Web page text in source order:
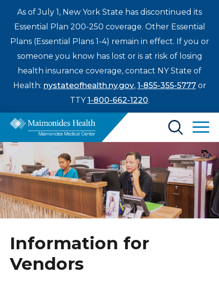
As of July 1, New York State has discontinued its
Essential Plan 200-250 coverage. Other Essential
Plans (Essential Plans 1-4) remain in effect. If you or
someone you know has lost or is at risk of losing
health insurance coverage, contact NY State of
Health: nystateofhealth.ny.gov, 1-855-355-5777or
TTY1-800-662-1220.
Find a Doctor
Treatments & Care
Patients & Visitors
Education & Research
a
search
Information for
Vendors